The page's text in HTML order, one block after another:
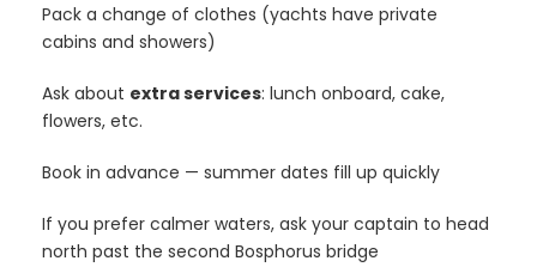
Pack a change of clothes (yachts have private
cabins and showers)
Ask about extra services: lunch onboard, cake,
flowers, etc.
Book in advance — summer dates fill up quickly
If you prefer calmer waters, ask your captain to head
north past the second Bosphorus bridge